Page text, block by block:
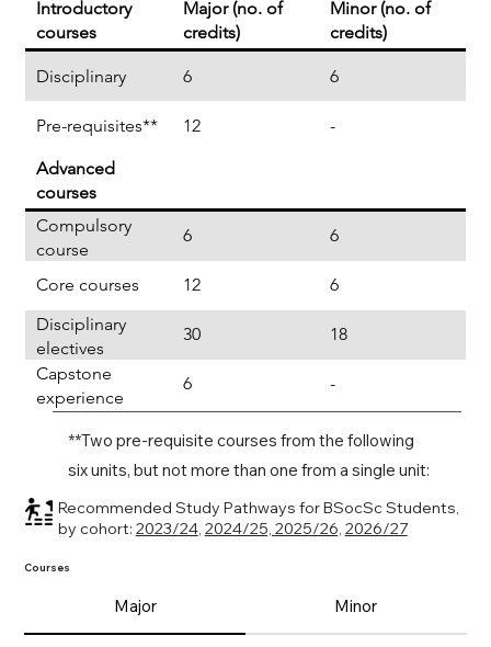
Introductory
courses
Major (no. of
credits)
Minor (no. of
credits)
Disciplinary 6 6
Pre-requisites** 12 -
Advanced
courses
Compulsory
course
6 6
Core courses 12
6
Disciplinary
electives
30
18
Capstone
experience
6 -
**Two pre-requisite courses from the following
six units, but not more than one from a single unit:
Recommended Study Pathways for BSocSc Students,
by cohort: 2023/24, 2024/25, 2025/26, 2026/27
Courses
Major Minor